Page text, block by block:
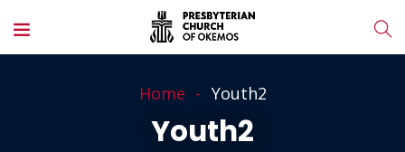
Home Youth2
Youth2